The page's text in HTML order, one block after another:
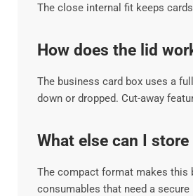
The close internal fit keeps
How does the lid
The business card box uses a
down or dropped. Cut-away
What else can I
The compact format makes this
consumables that need a